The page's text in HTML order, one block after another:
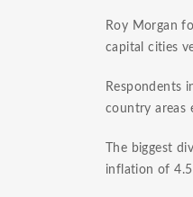
Roy Morgan
capital cities
Respondents
country areas
The biggest
inflation of